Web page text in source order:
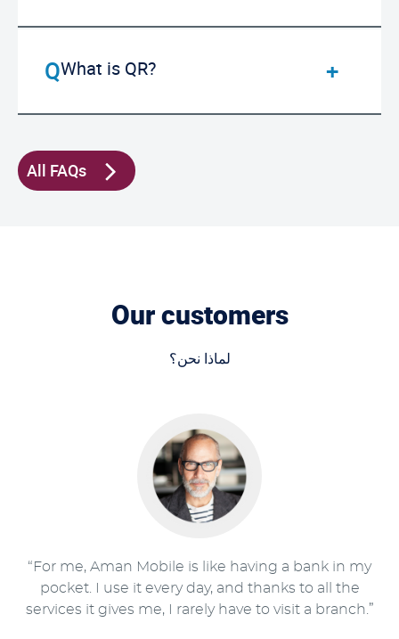
What is QR?
All FAQs
Our customers
لماذا نحن؟
“For me, Aman Mobile is like having a bank in my
pocket. I use it every day, and thanks to all the
services it gives me, I rarely have to visit a branch.”